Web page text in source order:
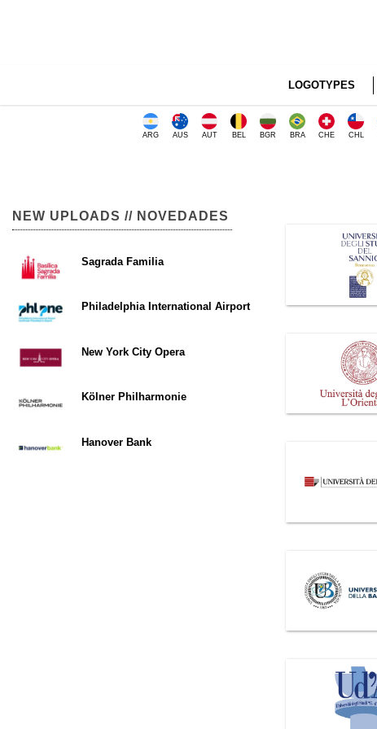
LOGOTYPES
ARG AUS AUT BEL BGR BRA CHE CHL
NEW UPLOADS // NOVEDADES
Sagrada Familia
Philadelphia International Airport
New York City Opera
Kölner Philharmonie
Hanover Bank